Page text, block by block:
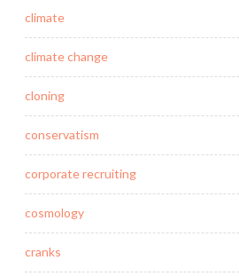
climate
climate change
cloning
conservatism
corporate recruiting
cosmology
cranks